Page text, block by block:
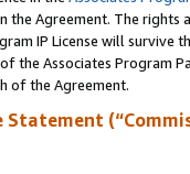
Agreement. The
IP License will
Associates Program
of the Agreement.